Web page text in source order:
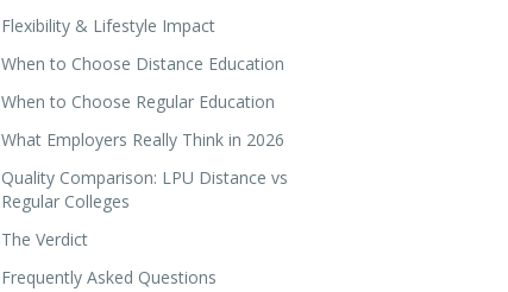
Flexibility & Lifestyle Impact
When to Choose Distance Education
When to Choose Regular Education
What Employers Really Think in 2026
Quality Comparison: LPU Distance vs
Regular Colleges
The Verdict
Frequently Asked Questions